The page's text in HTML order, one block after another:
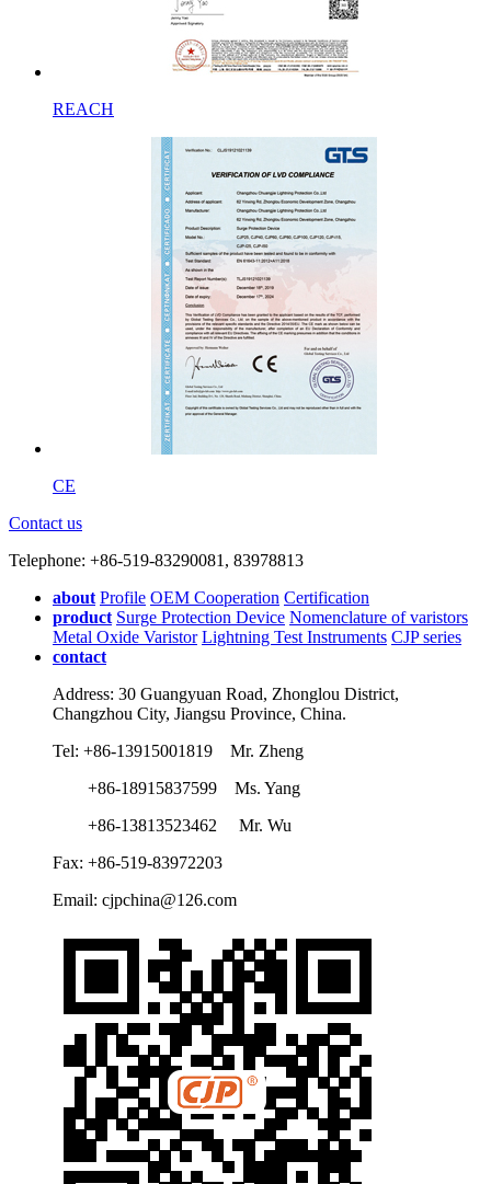
REACH
CE
Contact us
Telephone: +86-519-83290081, 83978813
about Profile OEM Cooperation Certification
product Surge Protection Device Nomenclature of varistors
Metal Oxide Varistor Lightning Test Instruments CJP series
contact
Address: 30 Guangyuan Road, Zhonglou District,
Changzhou City, Jiangsu Province, China.
Tel: +86-13915001819 Mr. Zheng
+86-18915837599 Ms. Yang
+86-13813523462 Mr. Wu
Fax: +86-519-83972203
Email: cjpchina@126.com